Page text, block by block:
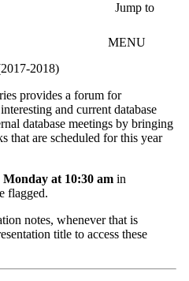
Jump to
MENU
2018)
provides a forum for
and current database
database meetings by bringing
that are scheduled for this year
Monday at 10:30 am in
flagged.
notes, whenever that is
title to access these